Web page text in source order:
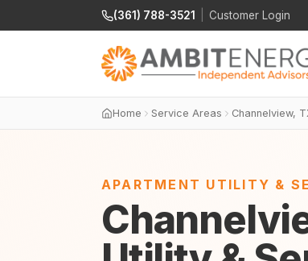
(361) 788-3521 Customer Login
Home Service Areas Channelview,
APARTMENT UTILITY &